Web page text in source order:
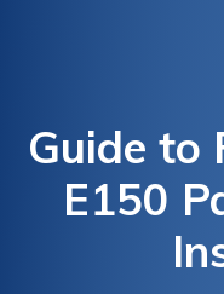
Guide to
E150